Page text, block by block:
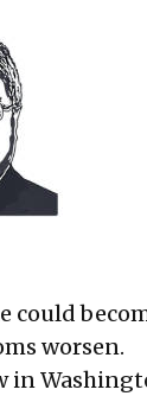
could
worsen.
in